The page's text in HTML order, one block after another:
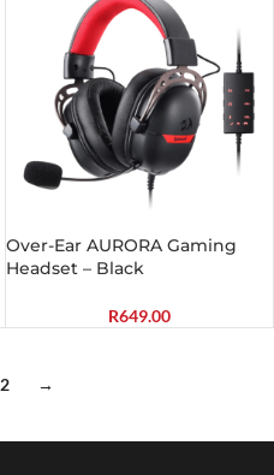
Over-Ear AURORA Gaming
Headset – Black
R649.00
2 →